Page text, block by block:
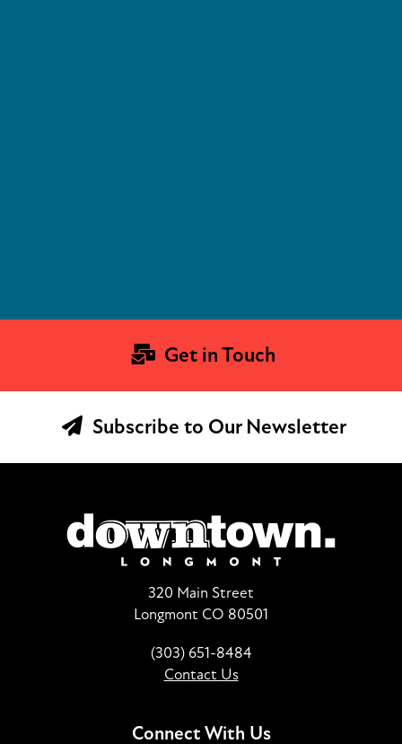
Get in Touch
Subscribe to Our Newsletter
320 Main Street
Longmont CO 80501
(303) 651-8484
Contact Us
Connect With Us